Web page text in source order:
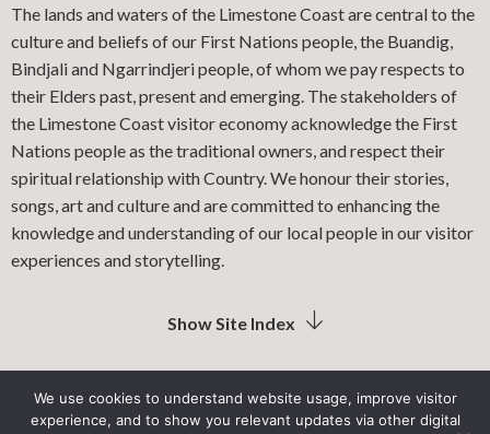
The lands and waters of the Limestone Coast are central to the
culture and beliefs of our First Nations people, the Buandig,
Bindjali and Ngarrindjeri people, of whom we pay respects to
their Elders past, present and emerging. The stakeholders of
the Limestone Coast visitor economy acknowledge the First
Nations people as the traditional owners, and respect their
spiritual relationship with Country. We honour their stories,
songs, art and culture and are committed to enhancing the
knowledge and understanding of our local people in our visitor
experiences and storytelling.
Show Site Index
LIMESTONE COAST LOCAL GOVERNMENT ASSOCIATION
We use cookies to understand website usage, improve visitor
experience, and to show you relevant updates via other digital